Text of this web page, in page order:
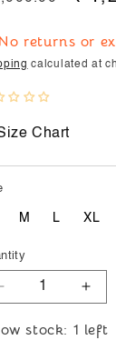
returns or
calculated at
Chart
M L XL
Decrease
for
stock: 1 left